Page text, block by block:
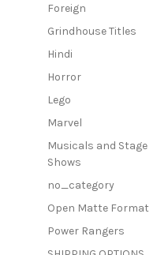
Foreign
Grindhouse Titles
Hindi
Horror
Lego
Marvel
Musicals and Stage
Shows
no_category
Open Matte Format
Power Rangers